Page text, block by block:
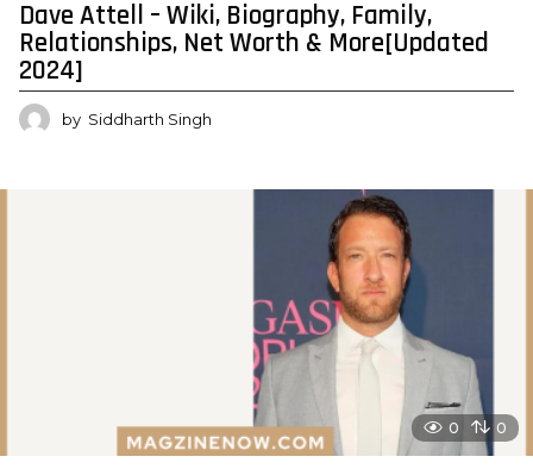
Dave Attell – Wiki, Biography, Family,
Relationships, Net Worth & More[Updated
2024]
by Siddharth Singh
0 0